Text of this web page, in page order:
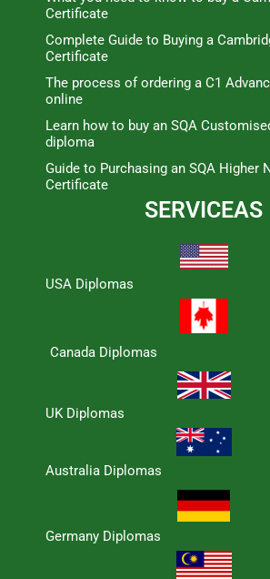
Certificate
Complete Guide to Buying a
Certificate
The process of ordering a C1
online
Learn how to buy an SQA
diploma
Guide to Purchasing an SQA Higher
Certificate
SERVICEAS
USA Diplomas
Canada Diplomas
UK Diplomas
Australia Diplomas
Germany Diplomas